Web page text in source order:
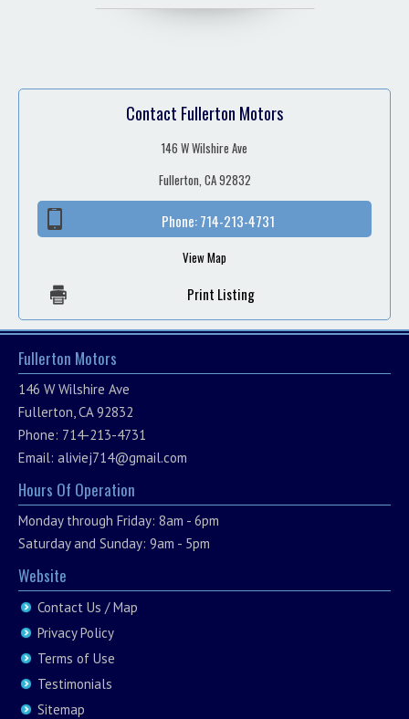
Contact Fullerton Motors
146 W Wilshire Ave
Fullerton, CA 92832
Phone:714-213-4731
View Map
Print Listing
Fullerton Motors
146 W Wilshire Ave
Fullerton, CA 92832
Phone: 714-213-4731
Email: aliviej714@gmail.com
Hours Of Operation
Monday through Friday: 8am - 6pm
Saturday and Sunday: 9am - 5pm
Website
Contact Us / Map
Privacy Policy
Terms of Use
Testimonials
Sitemap